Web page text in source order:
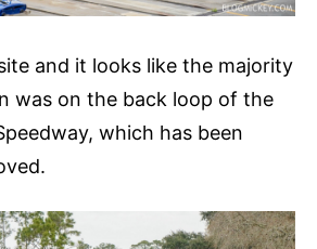
and it looks like the majority
was on the back loop of the
which has been